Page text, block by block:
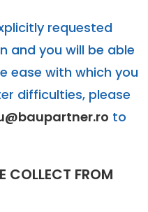
requested
and you will be able
ease with which you
difficulties, please
to
COLLECT FROM